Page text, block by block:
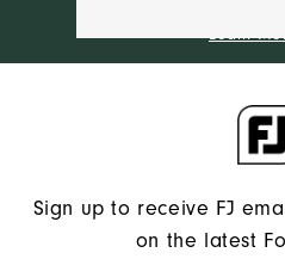
Learn
Sign up to receive FJ
on the latest
We'll
You!
You